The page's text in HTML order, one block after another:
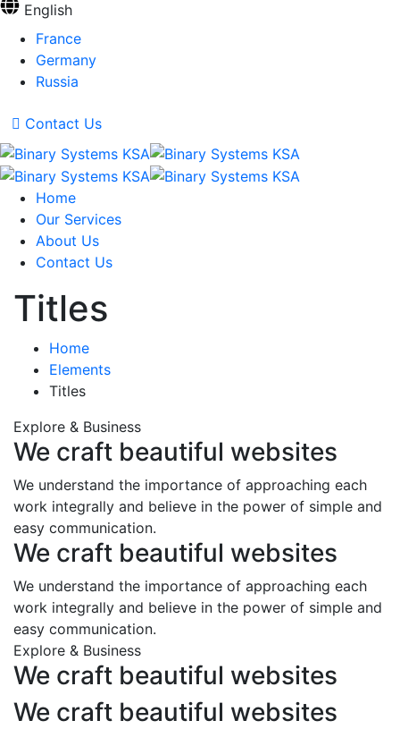
English
France
Germany
Russia
Contact Us
Home
Our Services
About Us
Contact Us
Titles
Home
Elements
Titles
Explore & Business
We craft beautiful websites
We understand the importance of approaching each
work integrally and believe in the power of simple and
easy communication.
We craft beautiful websites
We understand the importance of approaching each
work integrally and believe in the power of simple and
easy communication.
Explore & Business
We craft beautiful websites
We craft beautiful websites